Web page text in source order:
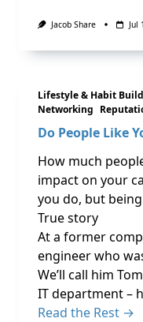
Jacob Share Jul
Lifestyle & Habit
Networking
Do People Like
How much
impact on your
you do, but
True story
At a former
engineer who
We’ll call him
IT department –
Read the Rest →